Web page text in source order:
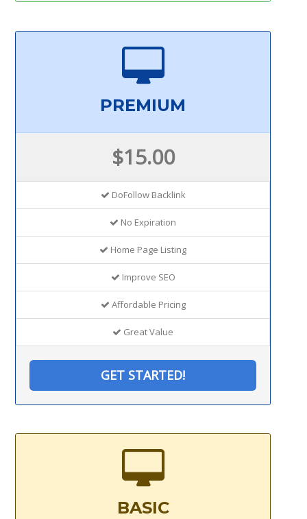
PREMIUM
$15.00
DoFollow Backlink
No Expiration
Home Page Listing
Improve SEO
Affordable Pricing
Great Value
GET STARTED!
BASIC